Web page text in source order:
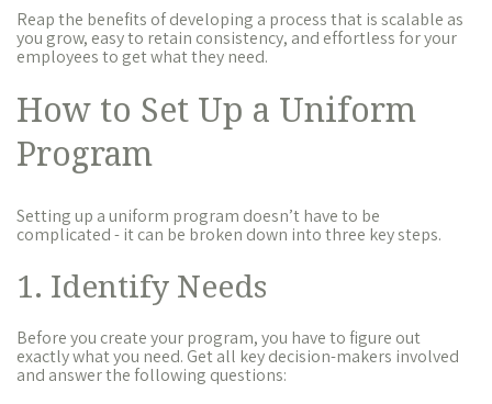
Reap the benefits of developing a process that is scalable as
you grow, easy to retain consistency, and effortless for your
employees to get what they need.
How to Set Up a Uniform
Program
Setting up a uniform program doesn’t have to be
complicated - it can be broken down into three key steps.
1. Identify Needs
Before you create your program, you have to figure out
exactly what you need. Get all key decision-makers involved
and answer the following questions: